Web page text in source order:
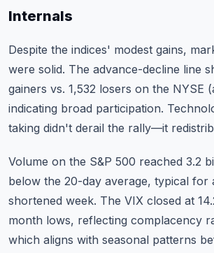
Internals
Despite the indices' modest gains,
were solid. The advance-decline line
gainers vs. 1,532 losers on the NYSE
indicating broad participation.
taking didn't derail the rally—it
Volume on the S&P 500 reached 3.2
below the 20-day average, typical for
shortened week. The VIX closed at
month lows, reflecting complacency
which aligns with seasonal patterns